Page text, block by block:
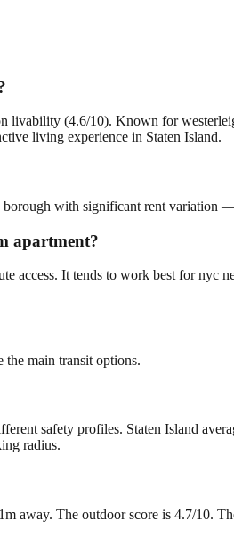
(4.6/10). Known for
living experience in Staten Island.
with significant rent variation
apartment?
access. It tends to work best for nyc
main transit options.
safety profiles. Staten Island
radius.
The outdoor score is 4.7/10.